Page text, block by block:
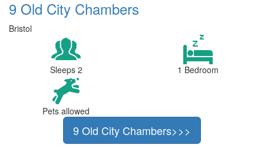
9 Old City Chambers
Bristol
Sleeps 2 1 Bedroom
Pets allowed
9 Old City Chambers>>>